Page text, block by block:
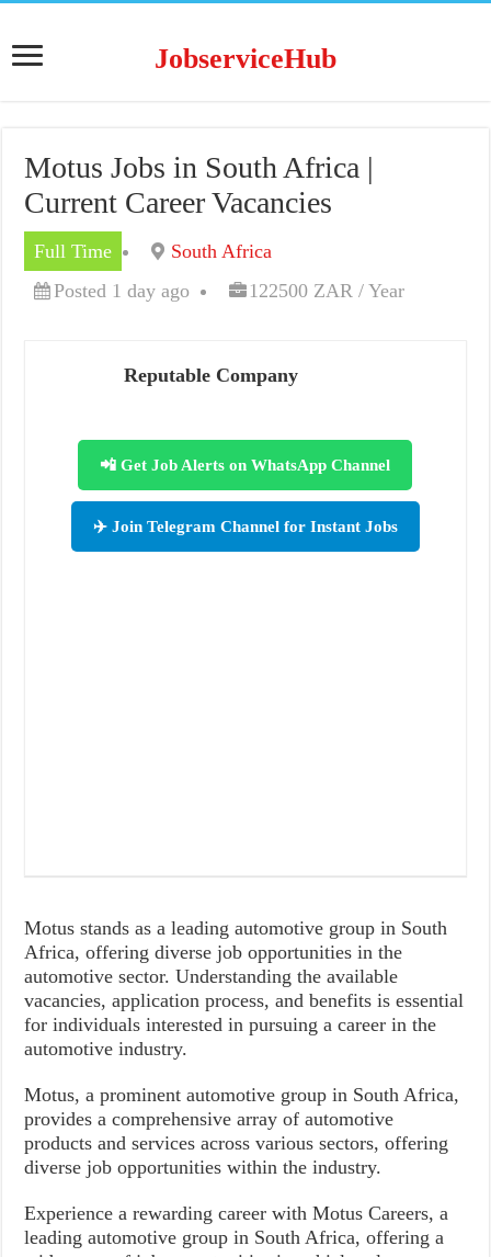
JobserviceHub
Motus Jobs in South Africa |
Current Career Vacancies
Full Time
South Africa
Posted 1 day ago
122500 ZAR / Year
Reputable Company
📲 Get Job Alerts on WhatsApp Channel
✈️ Join Telegram Channel for Instant Jobs
Motus stands as a leading automotive group in South
Africa, offering diverse job opportunities in the
automotive sector. Understanding the available
vacancies, application process, and benefits is essential
for individuals interested in pursuing a career in the
automotive industry.
Motus, a prominent automotive group in South Africa,
provides a comprehensive array of automotive
products and services across various sectors, offering
diverse job opportunities within the industry.
Experience a rewarding career with Motus Careers, a
leading automotive group in South Africa, offering a